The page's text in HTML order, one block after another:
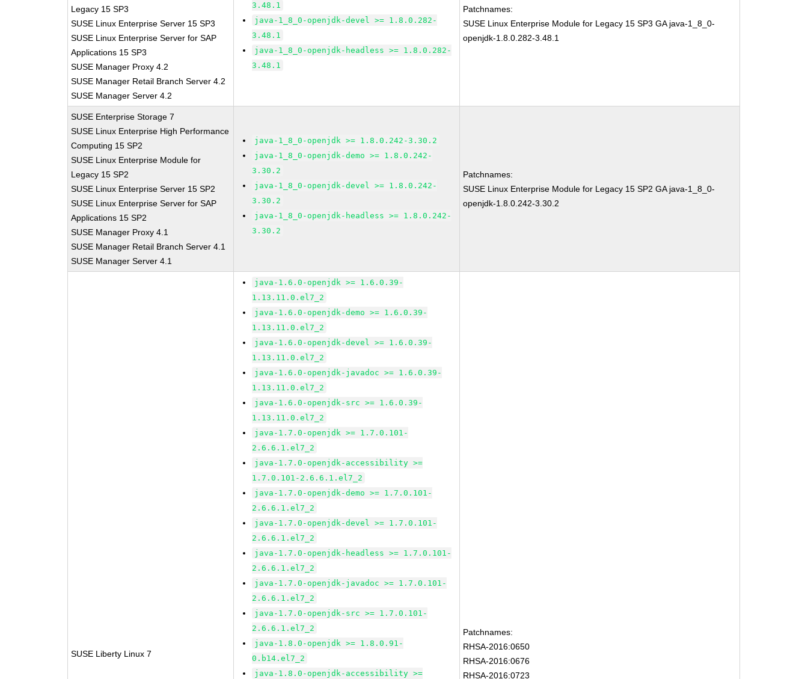
Legacy 15 SP3
SUSE Linux Enterprise Server 15 SP3
SUSE Linux Enterprise Server for SAP
Applications 15 SP3
SUSE Manager Proxy 4.2
SUSE Manager Retail Branch Server 4.2
SUSE Manager Server 4.2
3.48.1
java-1_8_0-openjdk-devel >= 1.8.0.282-
3.48.1
java-1_8_0-openjdk-headless >= 1.8.0.282-
3.48.1
Patchnames:
SUSE Linux Enterprise Module for Legacy 15 SP3 GA java-1_8_0-
openjdk-1.8.0.282-3.48.1
SUSE Enterprise Storage 7
SUSE Linux Enterprise High Performance
Computing 15 SP2
SUSE Linux Enterprise Module for
Legacy 15 SP2
SUSE Linux Enterprise Server 15 SP2
SUSE Linux Enterprise Server for SAP
Applications 15 SP2
SUSE Manager Proxy 4.1
SUSE Manager Retail Branch Server 4.1
SUSE Manager Server 4.1
java-1_8_0-openjdk >= 1.8.0.242-3.30.2
java-1_8_0-openjdk-demo >= 1.8.0.242-
3.30.2
java-1_8_0-openjdk-devel >= 1.8.0.242-
3.30.2
java-1_8_0-openjdk-headless >= 1.8.0.242-
3.30.2
Patchnames:
SUSE Linux Enterprise Module for Legacy 15 SP2 GA java-1_8_0-
openjdk-1.8.0.242-3.30.2
SUSE Liberty Linux 7
java-1.6.0-openjdk >= 1.6.0.39-
1.13.11.0.el7_2
java-1.6.0-openjdk-demo >= 1.6.0.39-
1.13.11.0.el7_2
java-1.6.0-openjdk-devel >= 1.6.0.39-
1.13.11.0.el7_2
java-1.6.0-openjdk-javadoc >= 1.6.0.39-
1.13.11.0.el7_2
java-1.6.0-openjdk-src >= 1.6.0.39-
1.13.11.0.el7_2
java-1.7.0-openjdk >= 1.7.0.101-
2.6.6.1.el7_2
java-1.7.0-openjdk-accessibility >=
1.7.0.101-2.6.6.1.el7_2
java-1.7.0-openjdk-demo >= 1.7.0.101-
2.6.6.1.el7_2
java-1.7.0-openjdk-devel >= 1.7.0.101-
2.6.6.1.el7_2
java-1.7.0-openjdk-headless >= 1.7.0.101-
2.6.6.1.el7_2
java-1.7.0-openjdk-javadoc >= 1.7.0.101-
2.6.6.1.el7_2
java-1.7.0-openjdk-src >= 1.7.0.101-
2.6.6.1.el7_2
java-1.8.0-openjdk >= 1.8.0.91-
0.b14.el7_2
java-1.8.0-openjdk-accessibility >=
Patchnames:
RHSA-2016:0650
RHSA-2016:0676
RHSA-2016:0723